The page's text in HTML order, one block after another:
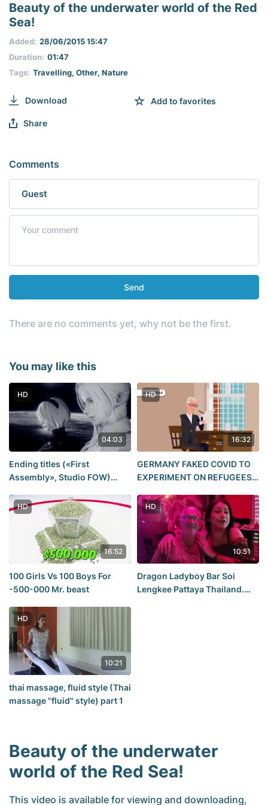
seconds
Beauty of the underwater world of the Red
Sea!
Tags: Travelling, Other, Nature
Duration: 01:47
Added: 28/06/2015 15:47
Download Add to favorites
Share
Comments
Send
There are no comments yet, why not be the first.
You may like this
HD
04:03
Ending titles («First
Assembly», Studio FOW)
HD
16:32
GERMANY FAKED COVID TO
EXPERIMENT ON REFUGEES.
going on in stirling snp
paying nazi
HD
16:52
100 Girls Vs 100 Boys For
-500-000 Mr. beast
HD
10:51
Dragon Ladyboy Bar Soi
Lengkee Pattaya Thailand.
HD
10:21
thai massage, fluid style (Thai
massage "fluid" style) part 1
Beauty of the underwater
world of the Red Sea!
This video is available for viewing and downloading,